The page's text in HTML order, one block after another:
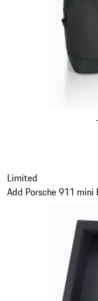
Limited
Add Porsche 911
Slide 11 of 20